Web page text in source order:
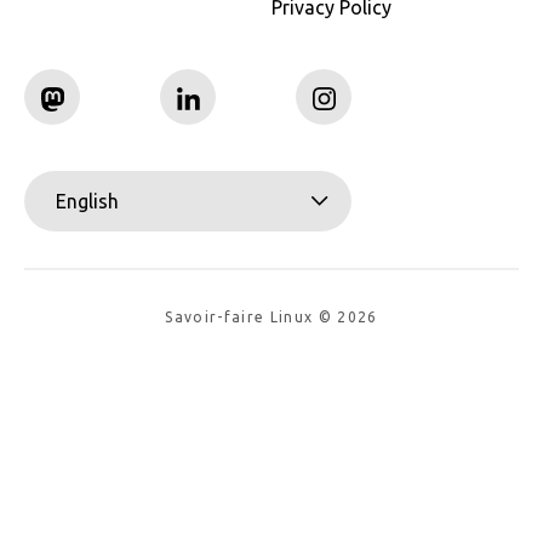
Privacy Policy
English
Savoir-faire Linux © 2026